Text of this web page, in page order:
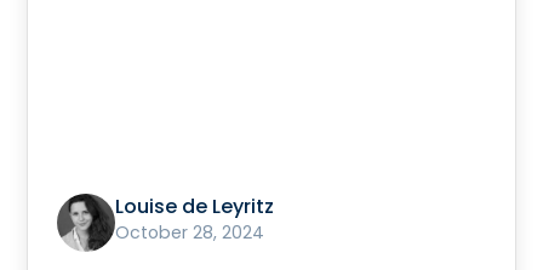
Louise de Leyritz
October 28, 2024